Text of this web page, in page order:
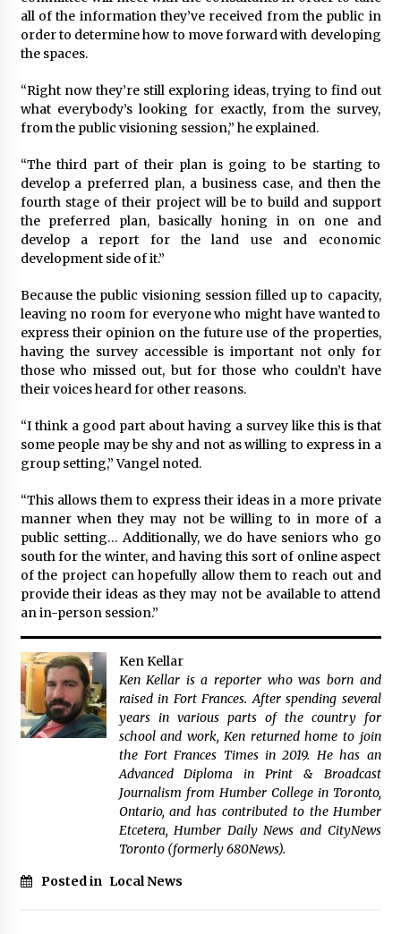
all of the information they’ve received from the public in
order to determine how to move forward with developing
the spaces.
“Right now they’re still exploring ideas, trying to find out
what everybody’s looking for exactly, from the survey,
from the public visioning session,” he explained.
“The third part of their plan is going to be starting to
develop a preferred plan, a business case, and then the
fourth stage of their project will be to build and support
the preferred plan, basically honing in on one and
develop a report for the land use and economic
development side of it.”
Because the public visioning session filled up to capacity,
leaving no room for everyone who might have wanted to
express their opinion on the future use of the properties,
having the survey accessible is important not only for
those who missed out, but for those who couldn’t have
their voices heard for other reasons.
“I think a good part about having a survey like this is that
some people may be shy and not as willing to express in a
group setting,” Vangel noted.
“This allows them to express their ideas in a more private
manner when they may not be willing to in more of a
public setting… Additionally, we do have seniors who go
south for the winter, and having this sort of online aspect
of the project can hopefully allow them to reach out and
provide their ideas as they may not be available to attend
an in-person session.”
Ken Kellar
Ken Kellar is a reporter who was born and
raised in Fort Frances. After spending several
years in various parts of the country for
school and work, Ken returned home to join
the Fort Frances Times in 2019. He has an
Advanced Diploma in Print & Broadcast
Journalism from Humber College in Toronto,
Ontario, and has contributed to the Humber
Etcetera, Humber Daily News and CityNews
Toronto (formerly 680News).
Posted in Local News